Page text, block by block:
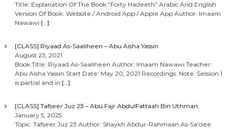
Title: Explanation Of The Book “Forty Hadeeth” Arabic And English
Version Of Book: Website / Android App / Apple App Author: Imaam
Nawawi […]
[CLASS] Riyaad As-Saaliheen – Abu Aisha Yassin
August 23, 2021
Book Title: Riyaad As-Saaliheen Author: Imaam Nawawi Teacher:
Abu Aisha Yassin Start Date: May 20, 2021 Recordings: Note: Session 1
is partial and in […]
[CLASS] Tafseer Juz 23 – Abu Fajr AbdulFattaah Bin Uthman
January 5, 2025
Topic: Tafseer Juz 23 Author: Shaykh Abdur-Rahmaan As-Sa’dee